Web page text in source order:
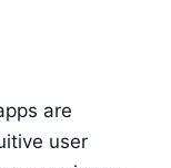
are
user